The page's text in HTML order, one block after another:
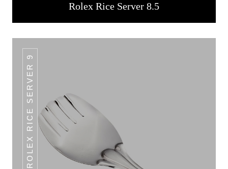
Rolex Rice Server 8.5
ROLEX RICE SERVER 9